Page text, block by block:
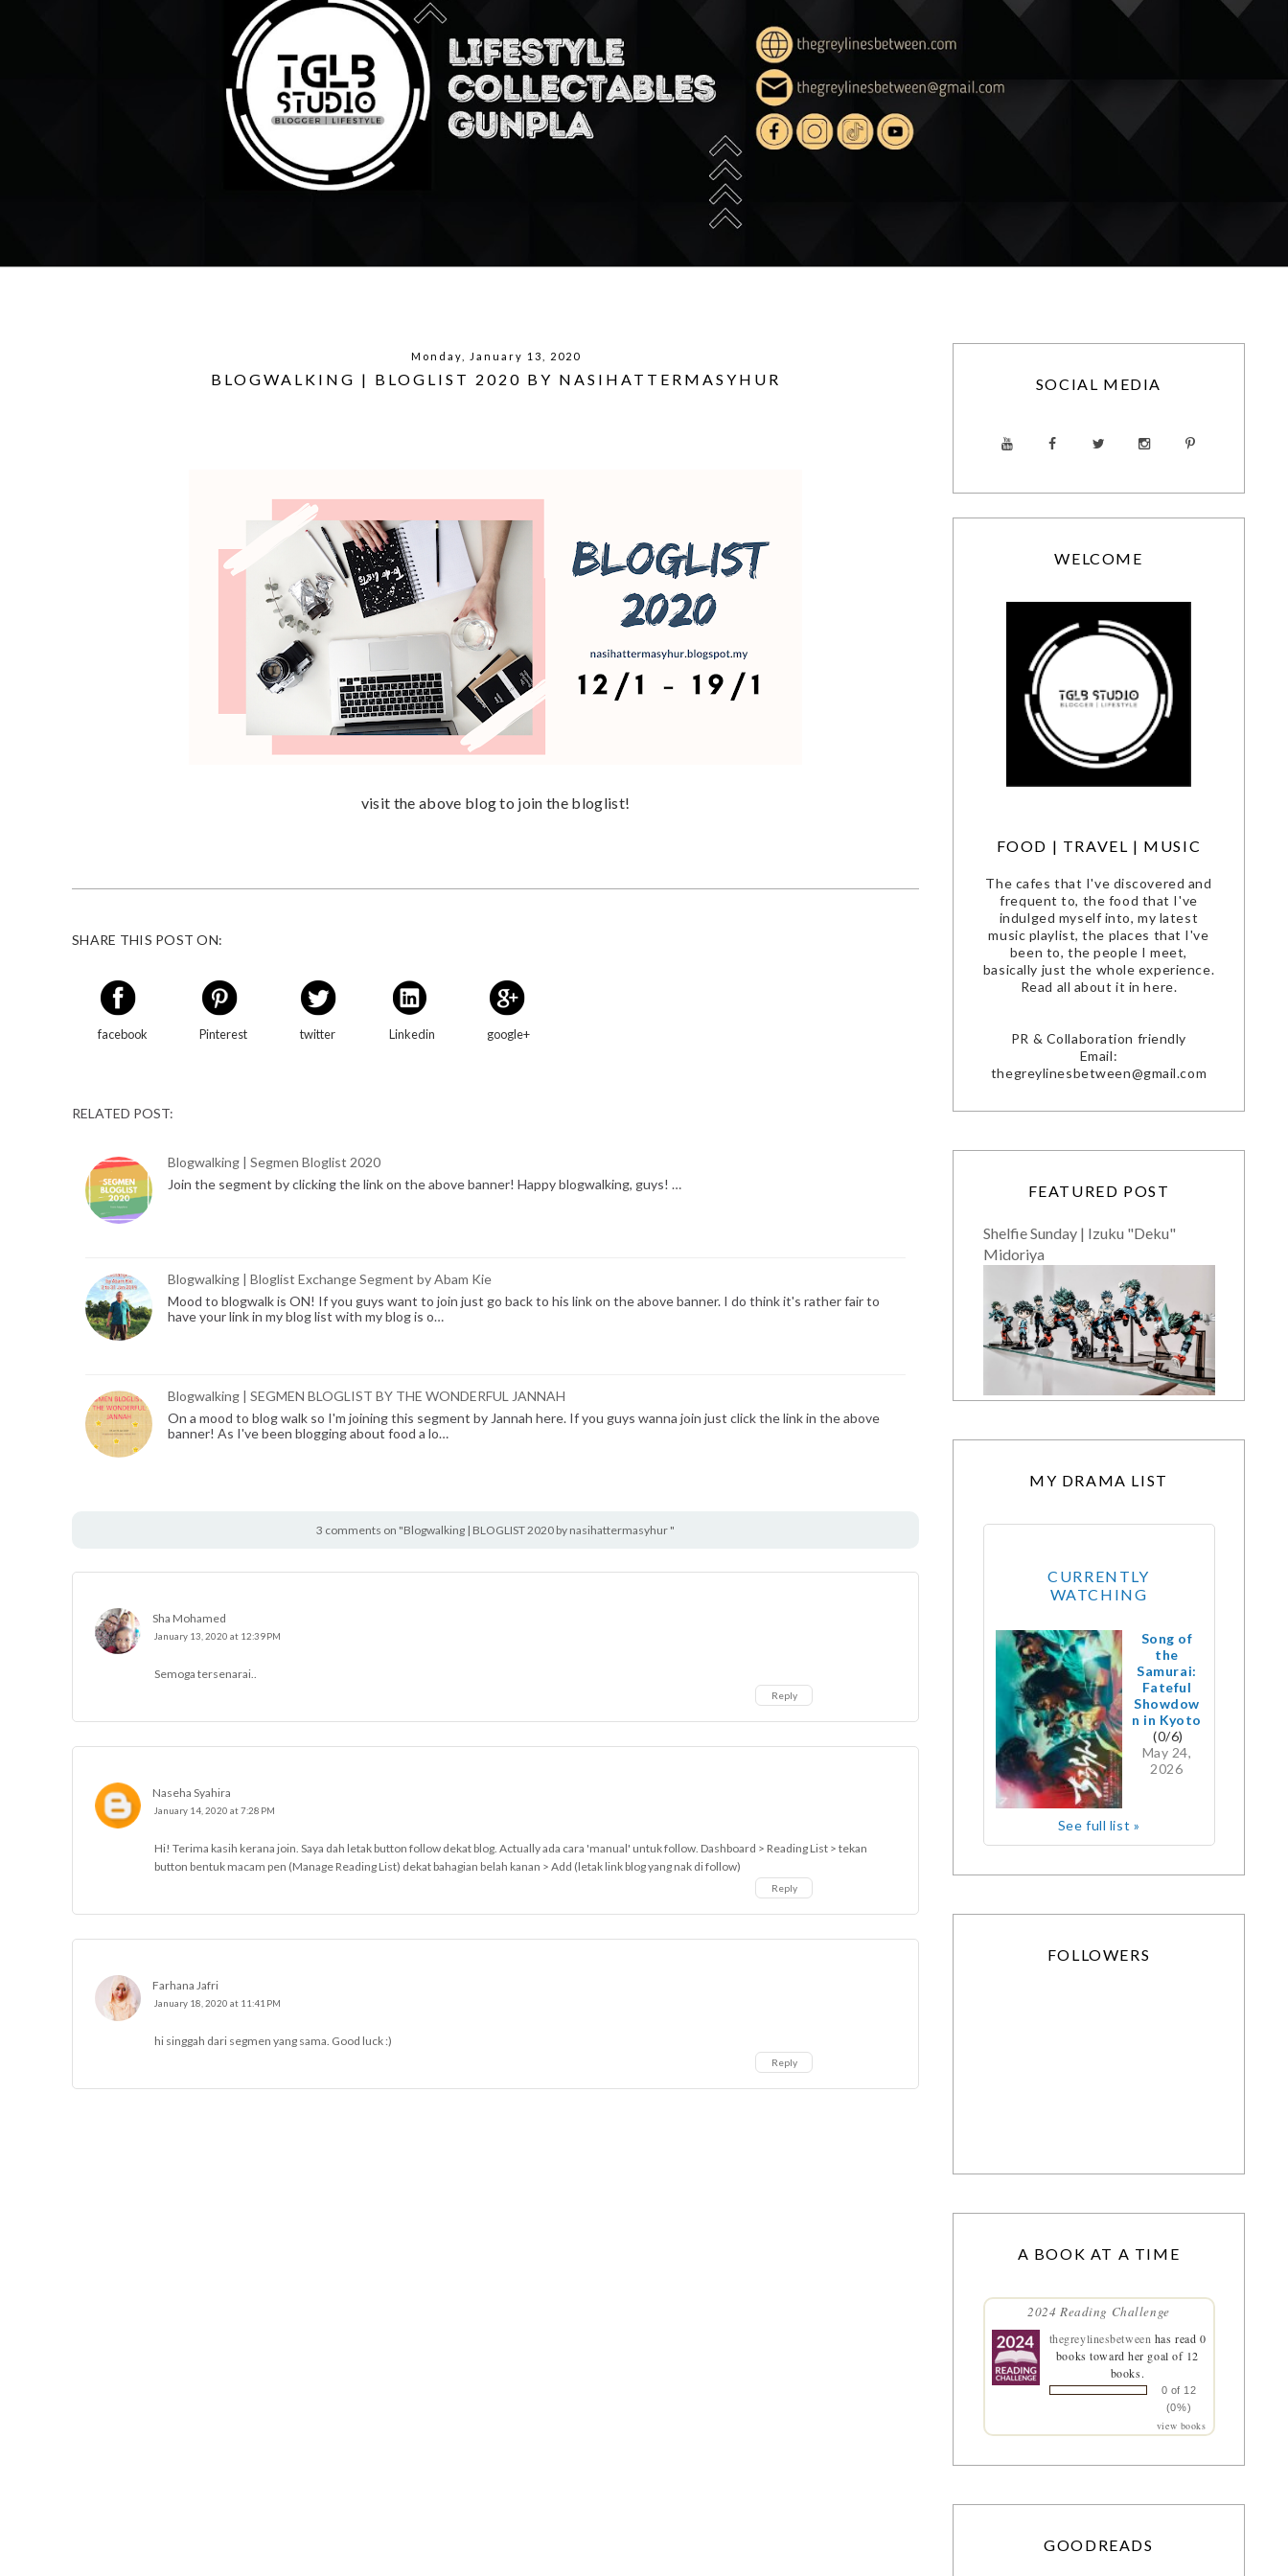
Monday, January 13, 2020
BLOGWALKING | BLOGLIST 2020 BY NASIHATTERMASYHUR
visit the above blog to join the bloglist!
SHARE THIS POST ON:
facebook Pinterest twitter Linkedin google+
RELATED POST:
Blogwalking | Segmen Bloglist 2020
Join the segment by clicking the link on the above banner! Happy blogwalking, guys! …
Blogwalking | Bloglist Exchange Segment by Abam Kie
Mood to blogwalk is ON! If you guys want to join just go back to his link on the above banner. I do think it's rather fair to
have your link in my blog list with my blog is o…
Blogwalking | SEGMEN BLOGLIST BY THE WONDERFUL JANNAH
On a mood to blog walk so I'm joining this segment by Jannah here. If you guys wanna join just click the link in the above
banner! As I've been blogging about food a lo…
3 comments on "Blogwalking | BLOGLIST 2020 by nasihattermasyhur "
Sha Mohamed
January 13, 2020 at 12:39 PM
Semoga tersenarai..
Reply
Naseha Syahira
January 14, 2020 at 7:28 PM
Hi! Terima kasih kerana join. Saya dah letak button follow dekat blog. Actually ada cara 'manual' untuk follow. Dashboard > Reading List > tekan
button bentuk macam pen (Manage Reading List) dekat bahagian belah kanan > Add (letak link blog yang nak di follow)
Reply
Farhana Jafri
January 18, 2020 at 11:41 PM
hi singgah dari segmen yang sama. Good luck :)
Reply
SOCIAL MEDIA
WELCOME
FOOD | TRAVEL | MUSIC
The cafes that I've discovered and
frequent to, the food that I've
indulged myself into, my latest
music playlist, the places that I've
been to, the people I meet,
basically just the whole experience.
Read all about it in here.
PR & Collaboration friendly
Email:
thegreylinesbetween@gmail.com
FEATURED POST
Shelfie Sunday | Izuku "Deku"
Midoriya
MY DRAMA LIST
CURRENTLY
WATCHING
Song of
the
Samurai:
Fateful
Showdow
n in Kyoto
(0/6)
May 24,
2026
See full list »
FOLLOWERS
A BOOK AT A TIME
2024 Reading Challenge
thegreylinesbetween has read 0
books toward her goal of 12
books.
0 of 12
(0%)
view books
GOODREADS